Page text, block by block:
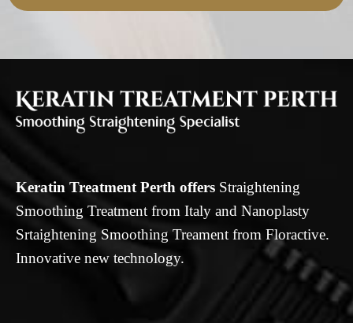
Keratin Treatment Perth offers Straightening
Smoothing Treatment from Italy and Nanoplasty
Srtaightening Smoothing Treament from Floractive.
Innovative new technology.